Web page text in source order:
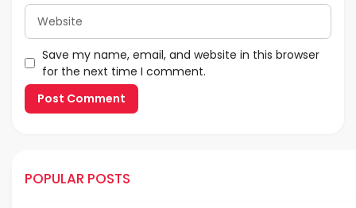
Website
Save my name, email, and website in this browser
for the next time I comment.
POPULAR POSTS